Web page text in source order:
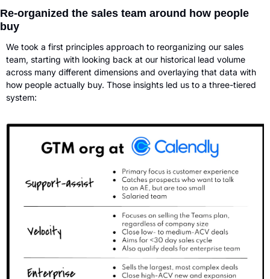
Re-organized the sales team around how people
buy
We took a first principles approach to reorganizing our sales
team, starting with looking back at our historical lead volume
across many different dimensions and overlaying that data with
how people actually buy. Those insights led us to a three-tiered
system: